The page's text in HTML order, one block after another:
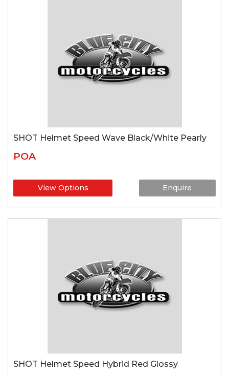
SHOT Helmet Speed Wave Black/White Pearly
POA
View Options Enquire
SHOT Helmet Speed Hybrid Red Glossy